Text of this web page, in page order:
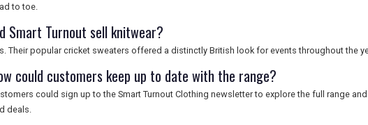
to toe.
Smart Turnout sell knitwear?
Their popular cricket sweaters offered a distinctly British look for events throughout the
could customers keep up to date with the range?
could sign up to the Smart Turnout Clothing newsletter to explore the full range
deals.